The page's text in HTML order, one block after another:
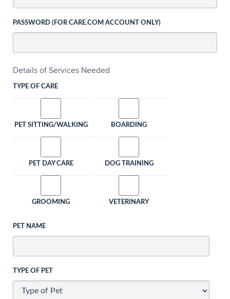
PASSWORD (FOR CARE.COM ACCOUNT ONLY)
Details of Services Needed
TYPE OF CARE
PET SITTING/WALKING BOARDING
PET DAY CARE DOG TRAINING
GROOMING VETERINARY
PET NAME
TYPE OF PET